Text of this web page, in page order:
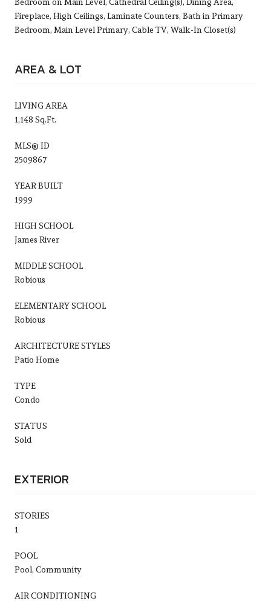
Fireplace, High Ceilings, Laminate Counters, Bath in Primary
Bedroom, Main Level Primary, Cable TV, Walk-In Closet(s)
AREA & LOT
LIVING AREA
1,148 Sq.Ft.
MLS® ID
2509867
YEAR BUILT
1999
HIGH SCHOOL
James River
MIDDLE SCHOOL
Robious
ELEMENTARY SCHOOL
Robious
ARCHITECTURE STYLES
Patio Home
TYPE
Condo
STATUS
Sold
EXTERIOR
STORIES
1
POOL
Pool, Community
AIR CONDITIONING